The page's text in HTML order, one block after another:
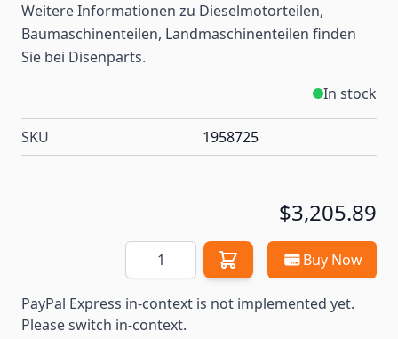
Weitere Informationen zu Dieselmotorteilen,
Baumaschinenteilen, Landmaschinenteilen finden
Sie bei Disenparts.
In stock
SKU 1958725
$3,205.89
Quantity Buy Now
PayPal Express in-context is not implemented yet.
Please switch in-context.